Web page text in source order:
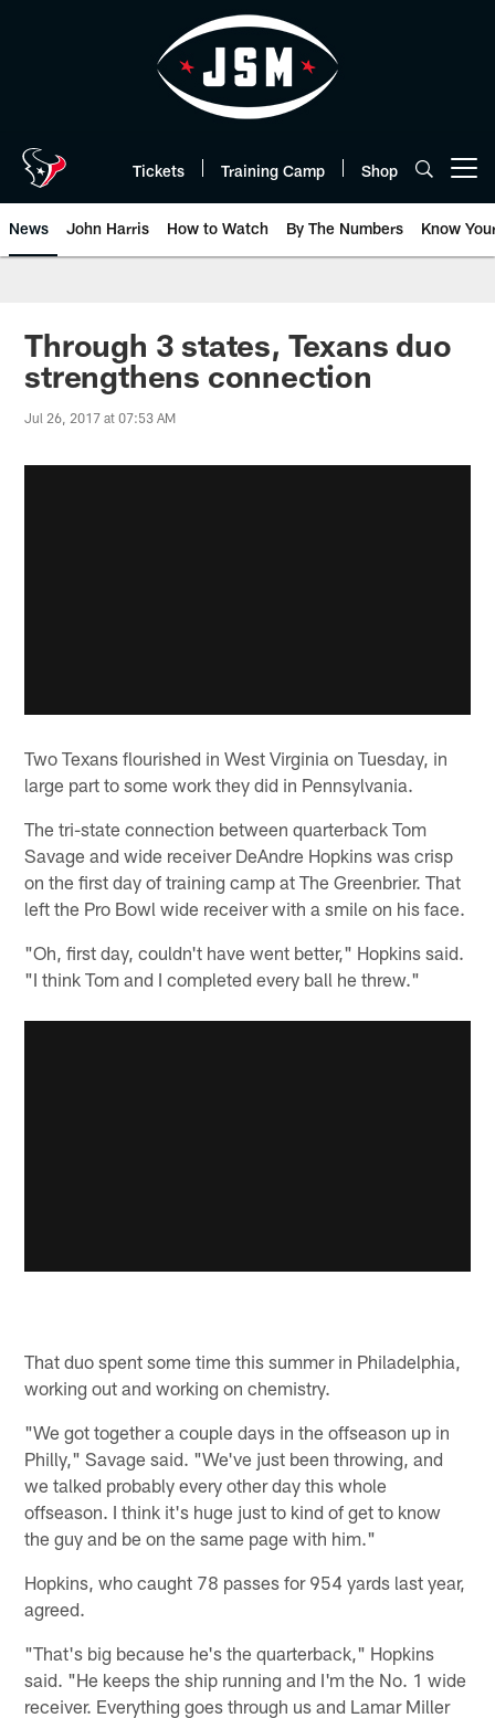
Tickets Training Camp Shop
News John Harris How to Watch By The Numbers Know
Through 3 states, Texans duo
strengthens connection
Jul 26, 2017 at 07:53 AM
Two Texans flourished in West Virginia on Tuesday, in
large part to some work they did in Pennsylvania.
The tri-state connection between quarterback Tom
Savage and wide receiver DeAndre Hopkins was crisp
on the first day of training camp at The Greenbrier. That
left the Pro Bowl wide receiver with a smile on his face.
"Oh, first day, couldn't have went better," Hopkins said.
"I think Tom and I completed every ball he threw."
That duo spent some time this summer in Philadelphia,
working out and working on chemistry.
"We got together a couple days in the offseason up in
Philly," Savage said. "We've just been throwing, and
we talked probably every other day this whole
offseason. I think it's huge just to kind of get to know
the guy and be on the same page with him."
Hopkins, who caught 78 passes for 954 yards last year,
agreed.
"That's big because he's the quarterback," Hopkins
said. "He keeps the ship running and I'm the No. 1 wide
receiver. Everything goes through us and Lamar Miller